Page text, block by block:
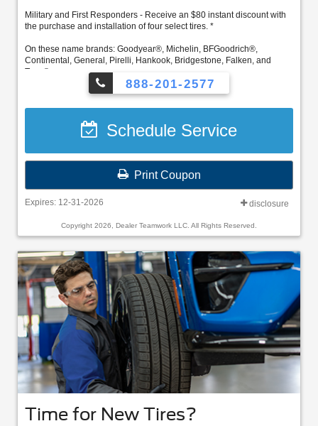
Military and First Responders - Receive an $80 instant discount with
the purchase and installation of four select tires. *
On these name brands: Goodyear®, Michelin, BFGoodrich®,
Continental, General, Pirelli, Hankook, Bridgestone, Falken, and
Toyo®.
888-201-2577
Schedule Service
Print Coupon
Expires: 12-31-2026 disclosure
Copyright 2026, Dealer Teamwork LLC. All Rights Reserved.
Time for New Tires?